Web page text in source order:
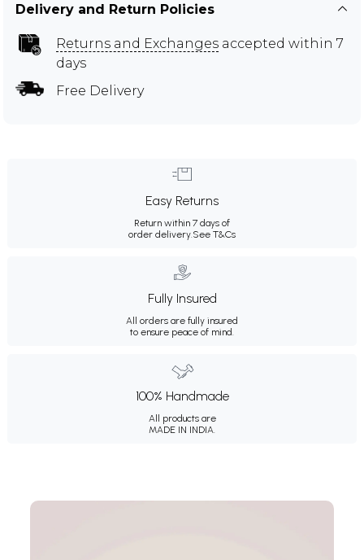
Delivery and Return Policies
Returns and Exchanges accepted within 7
days
Free Delivery
Easy Returns
Return within 7 days of
order delivery. See T&Cs
Fully Insured
All orders are fully insured
to ensure peace of mind.
100% Handmade
All products are
MADE IN INDIA.